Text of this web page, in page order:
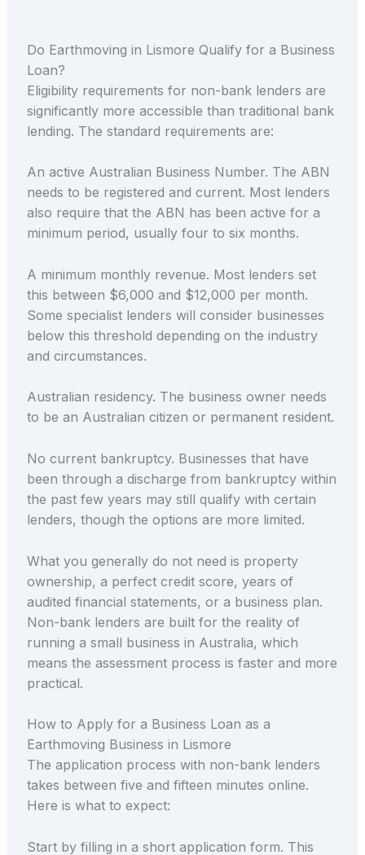
Do Earthmoving in Lismore Qualify for a Business
Loan?
Eligibility requirements for non-bank lenders are
significantly more accessible than traditional bank
lending. The standard requirements are:
An active Australian Business Number. The ABN
needs to be registered and current. Most lenders
also require that the ABN has been active for a
minimum period, usually four to six months.
A minimum monthly revenue. Most lenders set
this between $6,000 and $12,000 per month.
Some specialist lenders will consider businesses
below this threshold depending on the industry
and circumstances.
Australian residency. The business owner needs
to be an Australian citizen or permanent resident.
No current bankruptcy. Businesses that have
been through a discharge from bankruptcy within
the past few years may still qualify with certain
lenders, though the options are more limited.
What you generally do not need is property
ownership, a perfect credit score, years of
audited financial statements, or a business plan.
Non-bank lenders are built for the reality of
running a small business in Australia, which
means the assessment process is faster and more
practical.
How to Apply for a Business Loan as a
Earthmoving Business in Lismore
The application process with non-bank lenders
takes between five and fifteen minutes online.
Here is what to expect:
Start by filling in a short application form. This